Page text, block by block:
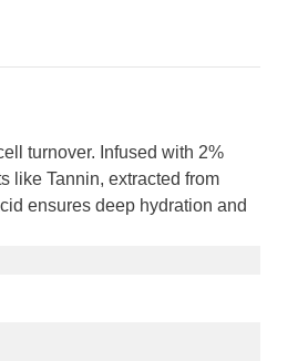
turnover. Infused with 2%
like Tannin, extracted from
ensures deep hydration and